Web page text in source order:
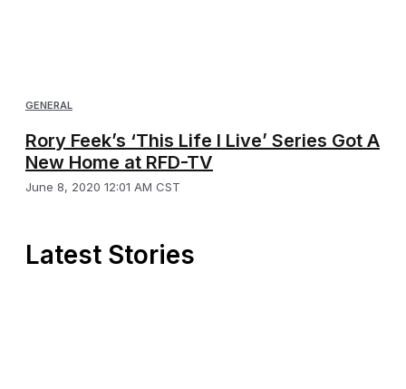
GENERAL
Rory Feek’s ‘This Life I Live’ Series Got A
New Home at RFD-TV
June 8, 2020 12:01 AM CST
Latest Stories